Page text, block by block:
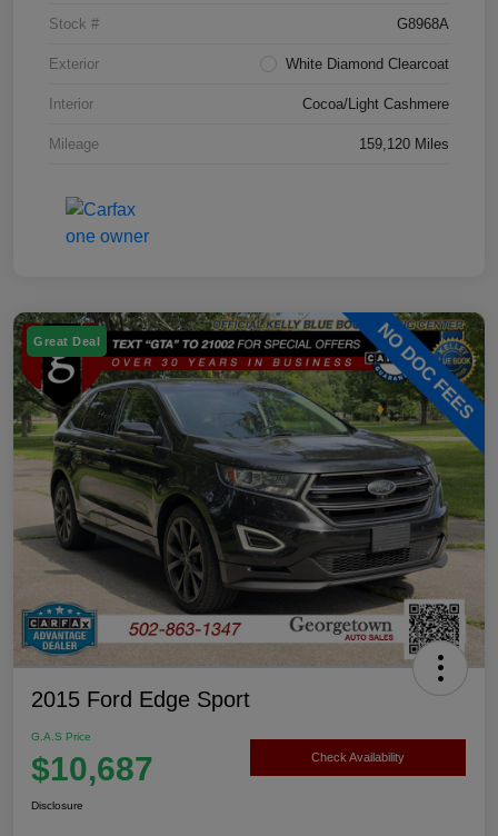
Stock # G8968A
Exterior White Diamond Clearcoat
Interior Cocoa/Light Cashmere
Mileage 159,120 Miles
Great Deal
2015 Ford Edge Sport
G.A.S Price
$10,687 Check Availability
Disclosure